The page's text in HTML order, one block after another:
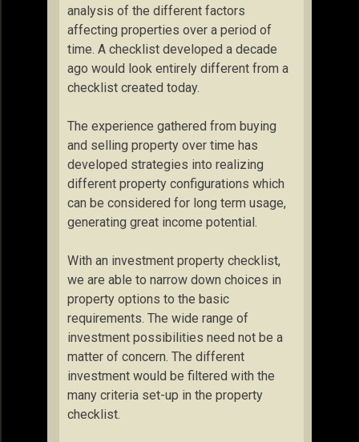
analysis of the different factors
affecting properties over a period of
time. A checklist developed a decade
ago would look entirely different from a
checklist created today.
The experience gathered from buying
and selling property over time has
developed strategies into realizing
different property configurations which
can be considered for long term usage,
generating great income potential.
With an investment property checklist,
we are able to narrow down choices in
property options to the basic
requirements. The wide range of
investment possibilities need not be a
matter of concern. The different
investment would be filtered with the
many criteria set-up in the property
checklist.